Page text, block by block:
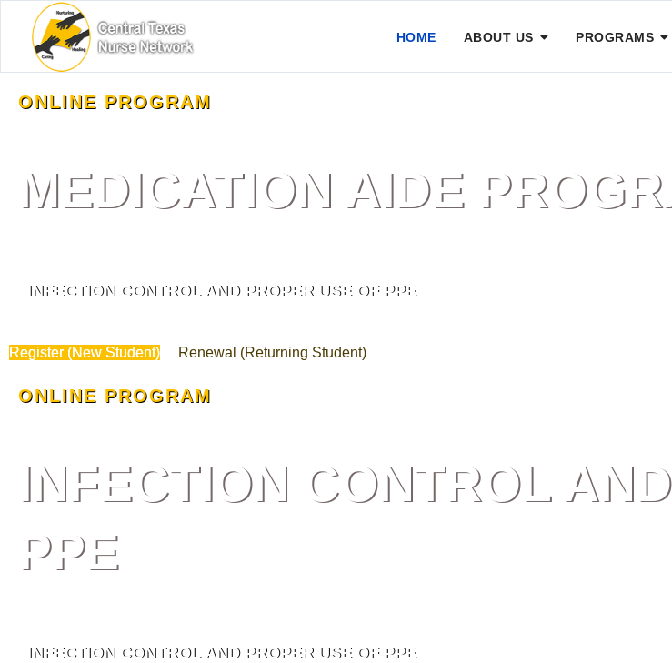
HOME ABOUT US PROGRAMS
ONLINE PROGRAM
MEDICATION AIDE
INFECTION CONTROL AND PROPER USE OF PPE
Register (New Student) Renewal (Returning Student)
ONLINE PROGRAM
INFECTION CONTROL
PPE
INFECTION CONTROL AND PROPER USE OF PPE